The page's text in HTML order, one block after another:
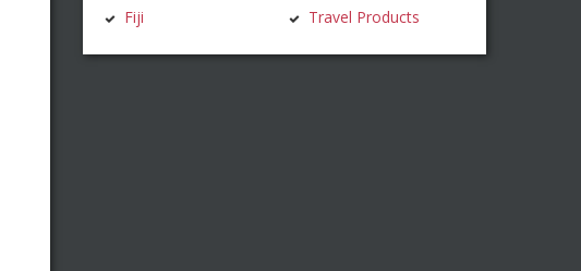
Fiji
Travel Products